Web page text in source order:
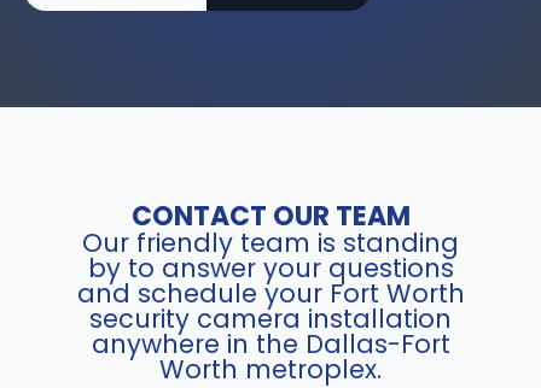
CONTACT OUR TEAM
Our friendly team is standing
by to answer your questions
and schedule your Fort Worth
security camera installation
anywhere in the Dallas-Fort
Worth metroplex.